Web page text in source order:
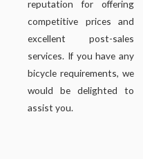
reputation for offering
competitive prices and
excellent post-sales
services. If you have any
bicycle requirements, we
would be delighted to
assist you.